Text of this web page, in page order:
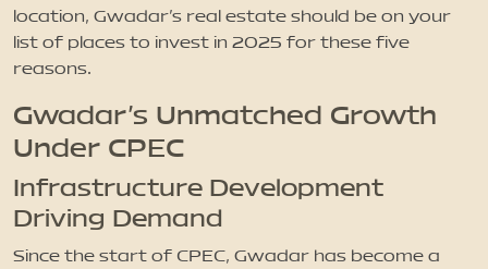
location, Gwadar’s real estate should be on your
list of places to invest in 2025 for these five
reasons.
Gwadar’s Unmatched Growth
Under CPEC
Infrastructure Development
Driving Demand
Since the start of CPEC, Gwadar has become a